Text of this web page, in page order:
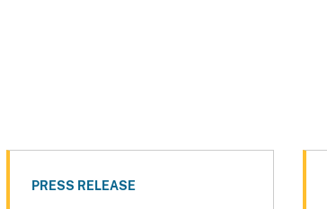
PRESS RELEASE